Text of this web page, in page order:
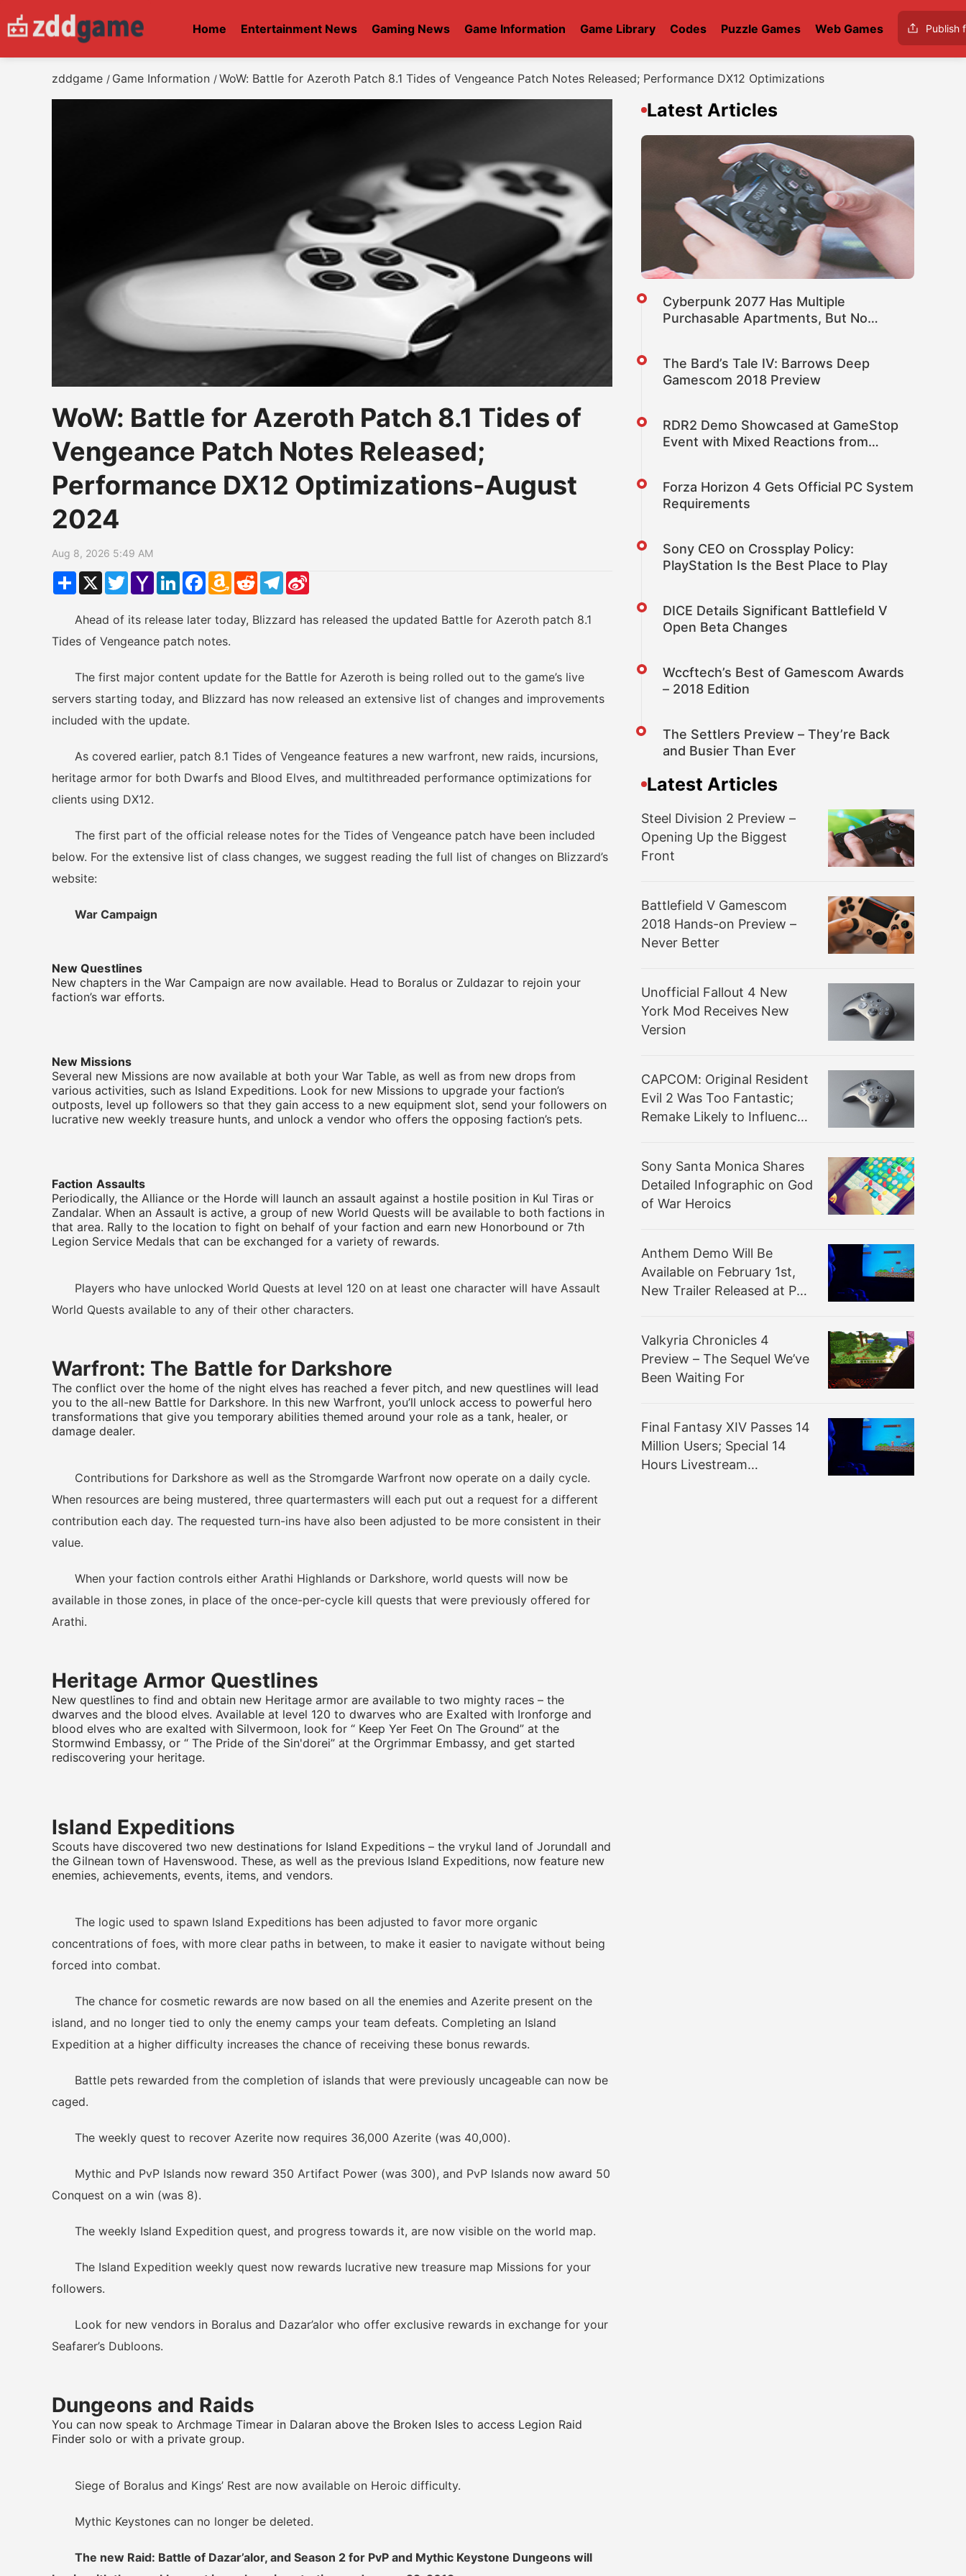
Home Entertainment News Gaming News Game Information Game Library Codes Puzzle Games Web Games Publish
zddgame / Game Information /WoW: Battle for Azeroth Patch 8.1 Tides of Vengeance Patch Notes Released; Performance DX12 Optimizations
WoW: Battle for Azeroth Patch 8.1 Tides of
Vengeance Patch Notes Released;
Performance DX12 Optimizations-August
2024
Aug 8, 2026 5:49 AM
ShareX TwitterYahoo
Mail
LinkedInFacebook
Amazon
Wish
RedditTelegram
Ahead of its release later today, Blizzard has released the updated Battle for Azeroth patch 8.1
Tides of Vengeance patch notes.
The first major content update for the Battle for Azeroth is being rolled out to the game’s live
servers starting today, and Blizzard has now released an extensive list of changes and improvements
included with the update.
As covered earlier, patch 8.1 Tides of Vengeance features a new warfront, new raids, incursions,
heritage armor for both Dwarfs and Blood Elves, and multithreaded performance optimizations for
clients using DX12.
The first part of the official release notes for the Tides of Vengeance patch have been included
below. For the extensive list of class changes, we suggest reading the full list of changes on Blizzard’s
website:
War Campaign
New Questlines
New chapters in the War Campaign are now available. Head to Boralus or Zuldazar to rejoin your
faction’s war efforts.
New Missions
Several new Missions are now available at both your War Table, as well as from new drops from
various activities, such as Island Expeditions. Look for new Missions to upgrade your faction’s
outposts, level up followers so that they gain access to a new equipment slot, send your followers on
lucrative new weekly treasure hunts, and unlock a vendor who offers the opposing faction’s pets.
Faction Assaults
Periodically, the Alliance or the Horde will launch an assault against a hostile position in Kul Tiras or
Zandalar. When an Assault is active, a group of new World Quests will be available to both factions in
that area. Rally to the location to fight on behalf of your faction and earn new Honorbound or 7th
Legion Service Medals that can be exchanged for a variety of rewards.
Players who have unlocked World Quests at level 120 on at least one character will have Assault
World Quests available to any of their other characters.
Warfront: The Battle for Darkshore
The conflict over the home of the night elves has reached a fever pitch, and new questlines will lead
you to the all-new Battle for Darkshore. In this new Warfront, you’ll unlock access to powerful hero
transformations that give you temporary abilities themed around your role as a tank, healer, or
damage dealer.
Contributions for Darkshore as well as the Stromgarde Warfront now operate on a daily cycle.
When resources are being mustered, three quartermasters will each put out a request for a different
contribution each day. The requested turn-ins have also been adjusted to be more consistent in their
value.
When your faction controls either Arathi Highlands or Darkshore, world quests will now be
available in those zones, in place of the once-per-cycle kill quests that were previously offered for
Arathi.
Heritage Armor Questlines
New questlines to find and obtain new Heritage armor are available to two mighty races – the
dwarves and the blood elves. Available at level 120 to dwarves who are Exalted with Ironforge and
blood elves who are exalted with Silvermoon, look for “ Keep Yer Feet On The Ground” at the
Stormwind Embassy, or “ The Pride of the Sin'dorei” at the Orgrimmar Embassy, and get started
rediscovering your heritage.
Island Expeditions
Scouts have discovered two new destinations for Island Expeditions – the vrykul land of Jorundall and
the Gilnean town of Havenswood. These, as well as the previous Island Expeditions, now feature new
enemies, achievements, events, items, and vendors.
The logic used to spawn Island Expeditions has been adjusted to favor more organic
concentrations of foes, with more clear paths in between, to make it easier to navigate without being
forced into combat.
The chance for cosmetic rewards are now based on all the enemies and Azerite present on the
island, and no longer tied to only the enemy camps your team defeats. Completing an Island
Expedition at a higher difficulty increases the chance of receiving these bonus rewards.
Battle pets rewarded from the completion of islands that were previously uncageable can now be
caged.
The weekly quest to recover Azerite now requires 36,000 Azerite (was 40,000).
Mythic and PvP Islands now reward 350 Artifact Power (was 300), and PvP Islands now award 50
Conquest on a win (was 8).
The weekly Island Expedition quest, and progress towards it, are now visible on the world map.
The Island Expedition weekly quest now rewards lucrative new treasure map Missions for your
followers.
Look for new vendors in Boralus and Dazar’alor who offer exclusive rewards in exchange for your
Seafarer’s Dubloons.
Dungeons and Raids
You can now speak to Archmage Timear in Dalaran above the Broken Isles to access Legion Raid
Finder solo or with a private group.
Siege of Boralus and Kings’ Rest are now available on Heroic difficulty.
Mythic Keystones can no longer be deleted.
The new Raid: Battle of Dazar’alor, and Season 2 for PvP and Mythic Keystone Dungeons will
Latest Articles
Cyberpunk 2077 Has Multiple
Purchasable Apartments, But No
The Bard’s Tale IV: Barrows Deep
Gamescom 2018 Preview
RDR2 Demo Showcased at GameStop
Event with Mixed Reactions from
Forza Horizon 4 Gets Official PC System
Requirements
Sony CEO on Crossplay Policy:
PlayStation Is the Best Place to Play
DICE Details Significant Battlefield V
Open Beta Changes
Wccftech’s Best of Gamescom Awards
– 2018 Edition
The Settlers Preview – They’re Back
and Busier Than Ever
Latest Articles
Steel Division 2 Preview –
Opening Up the Biggest
Front
Battlefield V Gamescom
2018 Hands-on Preview –
Never Better
Unofficial Fallout 4 New
York Mod Receives New
Version
CAPCOM: Original Resident
Evil 2 Was Too Fantastic;
Remake Likely to Influence
Sony Santa Monica Shares
Detailed Infographic on God
of War Heroics
Anthem Demo Will Be
Available on February 1st,
New Trailer Released at PAX
Valkyria Chronicles 4
Preview – The Sequel We’ve
Been Waiting For
Final Fantasy XIV Passes 14
Million Users; Special 14
Hours Livestream